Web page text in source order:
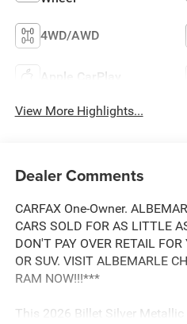
4WD/AWD
Apple CarPlay
View More Highlights...
Dealer Comments
CARFAX One-Owner.
CARS SOLD FOR AS LITTLE
DON'T PAY OVER RETAIL
OR SUV. VISIT ALBEMARLE
RAM NOW!!!***
This 2026 Billet Silver